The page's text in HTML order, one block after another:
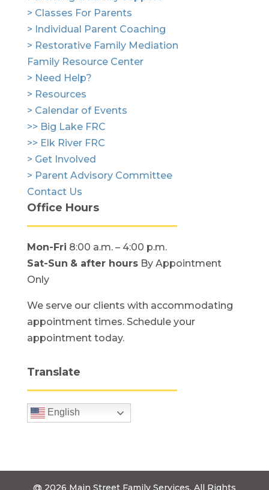
> Classes For Parents
> Individual Parent Coaching
> Restorative Family Mediation
Family Resource Center
> Need Help?
> Resources
> Calendar of Events
>> Big Lake FRC
>> Elk River FRC
> Get Involved
> Parent Advisory Committee
Contact Us
Office Hours
Mon-Fri 8:00 a.m. – 4:00 p.m.
Sat-Sun & after hoursBy Appointment
Only
We serve our clients with accommodating
appointment times. Schedule your
appointment today.
Translate
English
@ 2026 Main Street Family Services. All Rights